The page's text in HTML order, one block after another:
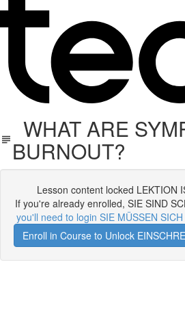
WHAT ARE
BURNOUT?
Lesson content locked LEKTION
If you're already enrolled, SIE SIND
you'll need to login SIE MÜSSEN
Enroll in Course to Unlock